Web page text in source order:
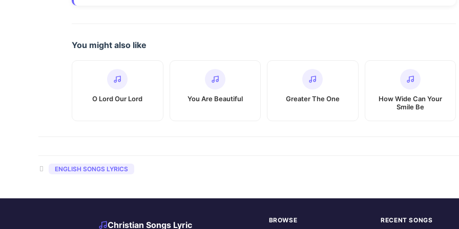
You might also like
O Lord Our Lord You Are Beautiful Greater The One
How Wide Can Your
Smile Be
Categories
ENGLISH SONGS LYRICS
Christian Songs Lyric BROWSE RECENT SONGS